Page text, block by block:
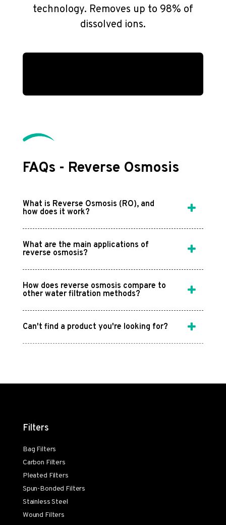
technology. Removes up to 98% of
dissolved ions.
FAQs - Reverse Osmosis
What is Reverse Osmosis (RO), and
how does it work?
What are the main applications of
reverse osmosis?
How does reverse osmosis compare to
other water filtration methods?
Can't find a product you're looking for?
Filters
Bag Filters
Carbon Filters
Pleated Filters
Spun-Bonded Filters
Stainless Steel
Wound Filters